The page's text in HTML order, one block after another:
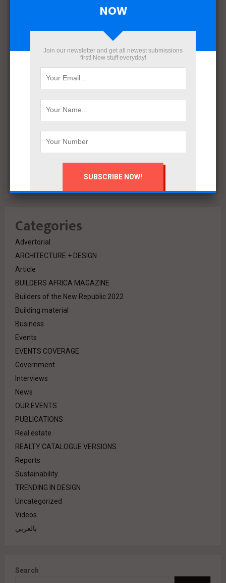
December 2021
July 2020
February 2020
Categories
Advertorial
ARCHITECTURE + DESIGN
Article
BUILDERS AFRICA MAGAZINE
Builders of the New Republic 2022
Building material
Business
Events
EVENTS COVERAGE
Government
Interviews
News
OUR EVENTS
PUBLICATIONS
Real estate
REALTY CATALOGUE VERSIONS
Reports
Sustainability
TRENDING IN DESIGN
Uncategorized
Videos
بالعربي
Search
NOW
Join our newsletter and get all newest submissions
first! New stuff everyday!